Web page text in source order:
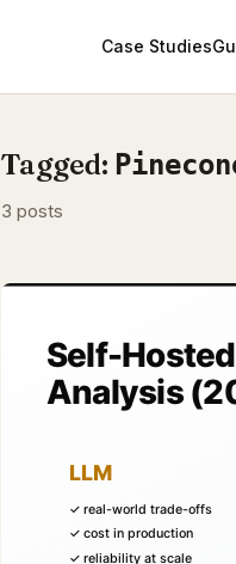
Case Studies
Tagged:
3 posts